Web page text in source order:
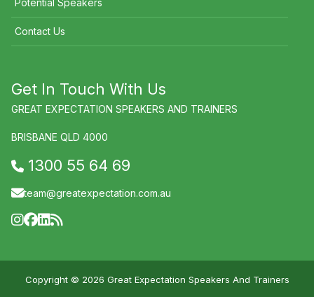
Potential Speakers
Contact Us
Get In Touch With Us
GREAT EXPECTATION SPEAKERS AND TRAINERS
BRISBANE QLD 4000
1300 55 64 69
team@greatexpectation.com.au
Copyright © 2026 Great Expectation Speakers And Trainers